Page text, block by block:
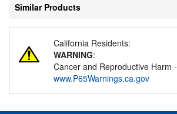
Similar Products
California Residents:
WARNING:
Cancer and Reproductive Harm -
www.P65Warnings.ca.gov